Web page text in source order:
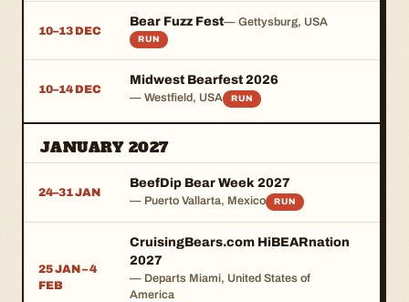
10–13 DEC
Bear Fuzz Fest— Gettysburg, USA
RUN
10–14 DEC
Midwest Bearfest 2026
— Westfield, USA RUN
JANUARY 2027
24–31 JAN
BeefDip Bear Week 2027
— Puerto Vallarta, Mexico RUN
25 JAN – 4
FEB
CruisingBears.com HiBEARnation
2027
— Departs Miami, United States of
America